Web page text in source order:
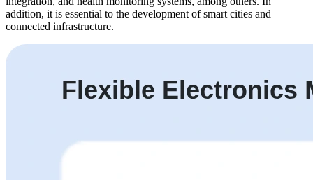
addition, it is essential to the development of smart cities and
connected infrastructure.